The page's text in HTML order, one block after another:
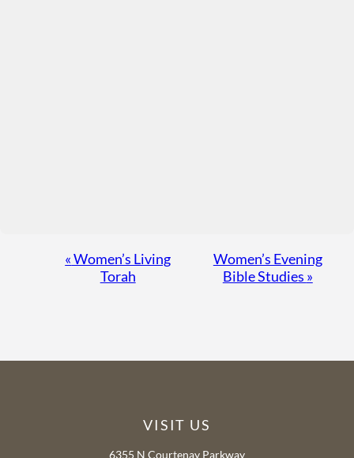
Navigation
«Women’s Living
Torah
Women’s Evening
Bible Studies »
VISIT US
6355 N Courtenay Parkway